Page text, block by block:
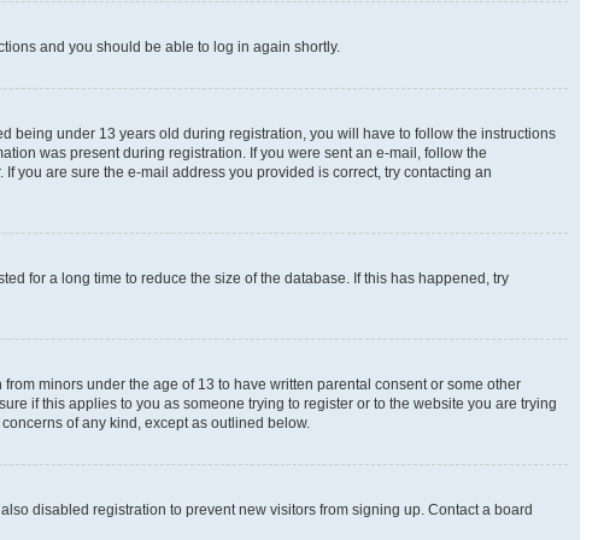
and you should be able to log in again shortly.
being under 13 years old during registration, you will have to follow the instructions
was present during registration. If you were sent an e-mail, follow the
you are sure the e-mail address you provided is correct, try contacting an
for a long time to reduce the size of the database. If this has happened, try
minors under the age of 13 to have written parental consent or some other
if this applies to you as someone trying to register or to the website you are trying
of any kind, except as outlined below.
disabled registration to prevent new visitors from signing up. Contact a board